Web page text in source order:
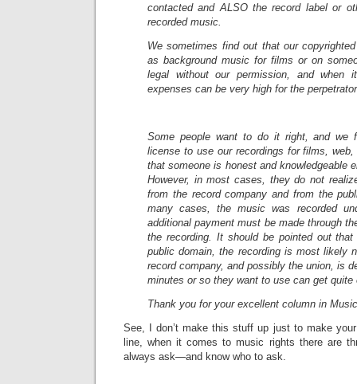
contacted and ALSO the record label or
recorded music.
We sometimes find out that our
as background music for films or on
legal without our permission, and when
expenses can be very high for the
Some people want to do it right, and we
license to use our recordings for films,
that someone is honest and knowledgeable
However, in most cases, they do not
from the record company and from the
many cases, the music was recorded
additional payment must be made through
the recording. It should be pointed out
public domain, the recording is most likely
record company, and possibly the union, is
minutes or so they want to use can get quite
Thank you for your excellent column in
See, I don’t make this stuff up just to make
line, when it comes to music rights there are
always ask—and know who to ask.